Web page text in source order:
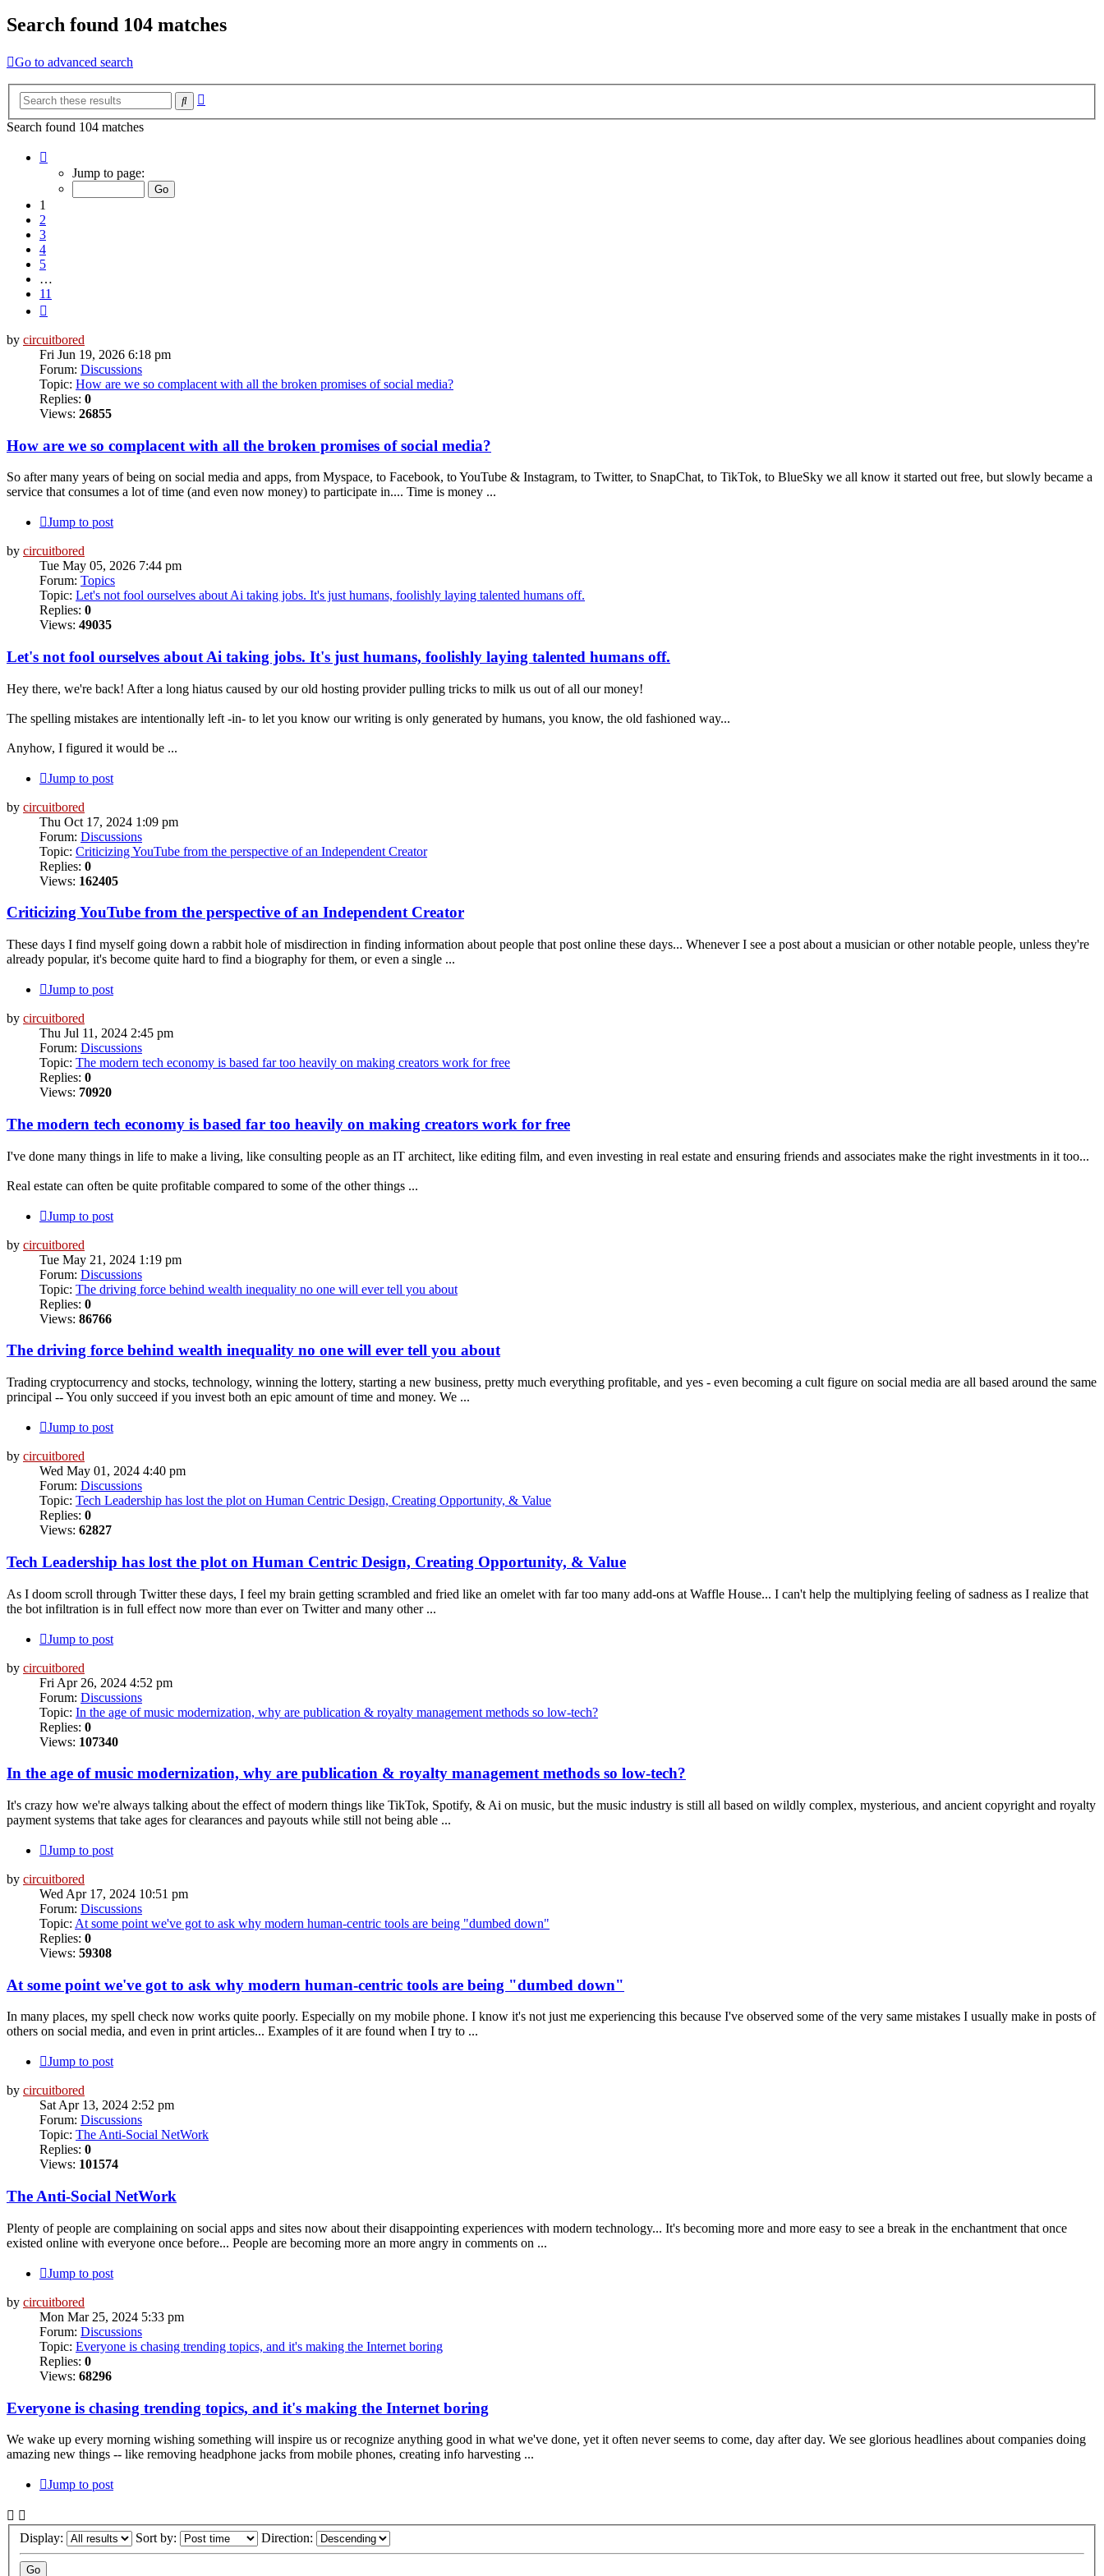
Search found 104 matches
Go to advanced search
Search
Search found 104 matches
Jump to page:
1
2
3
4
5
…
11
by circuitbored
Fri Jun 19, 2026 6:18 pm
Forum: Discussions
Topic: How are we so complacent with all the broken promises of social media?
Replies: 0
Views: 26855
How are we so complacent with all the broken promises of social media?
So after many years of being on social media and apps, from Myspace, to Facebook, to YouTube & Instagram, to Twitter, to SnapChat, to TikTok, to BlueSky we all know it started out free, but slowly became a
service that consumes a lot of time (and even now money) to participate in.... Time is money ...
Jump to post
by circuitbored
Tue May 05, 2026 7:44 pm
Forum: Topics
Topic: Let's not fool ourselves about Ai taking jobs. It's just humans, foolishly laying talented humans off.
Replies: 0
Views: 49035
Let's not fool ourselves about Ai taking jobs. It's just humans, foolishly laying talented humans off.
Hey there, we're back! After a long hiatus caused by our old hosting provider pulling tricks to milk us out of all our money!
The spelling mistakes are intentionally left -in- to let you know our writing is only generated by humans, you know, the old fashioned way...
Anyhow, I figured it would be ...
Jump to post
by circuitbored
Thu Oct 17, 2024 1:09 pm
Forum: Discussions
Topic: Criticizing YouTube from the perspective of an Independent Creator
Replies: 0
Views: 162405
Criticizing YouTube from the perspective of an Independent Creator
These days I find myself going down a rabbit hole of misdirection in finding information about people that post online these days... Whenever I see a post about a musician or other notable people, unless they're
already popular, it's become quite hard to find a biography for them, or even a single ...
Jump to post
by circuitbored
Thu Jul 11, 2024 2:45 pm
Forum: Discussions
Topic: The modern tech economy is based far too heavily on making creators work for free
Replies: 0
Views: 70920
The modern tech economy is based far too heavily on making creators work for free
I've done many things in life to make a living, like consulting people as an IT architect, like editing film, and even investing in real estate and ensuring friends and associates make the right investments in it too...
Real estate can often be quite profitable compared to some of the other things ...
Jump to post
by circuitbored
Tue May 21, 2024 1:19 pm
Forum: Discussions
Topic: The driving force behind wealth inequality no one will ever tell you about
Replies: 0
Views: 86766
The driving force behind wealth inequality no one will ever tell you about
Trading cryptocurrency and stocks, technology, winning the lottery, starting a new business, pretty much everything profitable, and yes - even becoming a cult figure on social media are all based around the same
principal -- You only succeed if you invest both an epic amount of time and money. We ...
Jump to post
by circuitbored
Wed May 01, 2024 4:40 pm
Forum: Discussions
Topic: Tech Leadership has lost the plot on Human Centric Design, Creating Opportunity, & Value
Replies: 0
Views: 62827
Tech Leadership has lost the plot on Human Centric Design, Creating Opportunity, & Value
As I doom scroll through Twitter these days, I feel my brain getting scrambled and fried like an omelet with far too many add-ons at Waffle House... I can't help the multiplying feeling of sadness as I realize that
the bot infiltration is in full effect now more than ever on Twitter and many other ...
Jump to post
by circuitbored
Fri Apr 26, 2024 4:52 pm
Forum: Discussions
Topic: In the age of music modernization, why are publication & royalty management methods so low-tech?
Replies: 0
Views: 107340
In the age of music modernization, why are publication & royalty management methods so low-tech?
It's crazy how we're always talking about the effect of modern things like TikTok, Spotify, & Ai on music, but the music industry is still all based on wildly complex, mysterious, and ancient copyright and royalty
payment systems that take ages for clearances and payouts while still not being able ...
Jump to post
by circuitbored
Wed Apr 17, 2024 10:51 pm
Forum: Discussions
Topic: At some point we've got to ask why modern human-centric tools are being "dumbed down"
Replies: 0
Views: 59308
At some point we've got to ask why modern human-centric tools are being "dumbed down"
In many places, my spell check now works quite poorly. Especially on my mobile phone. I know it's not just me experiencing this because I've observed some of the very same mistakes I usually make in posts of
others on social media, and even in print articles... Examples of it are found when I try to ...
Jump to post
by circuitbored
Sat Apr 13, 2024 2:52 pm
Forum: Discussions
Topic: The Anti-Social NetWork
Replies: 0
Views: 101574
The Anti-Social NetWork
Plenty of people are complaining on social apps and sites now about their disappointing experiences with modern technology... It's becoming more and more easy to see a break in the enchantment that once
existed online with everyone once before... People are becoming more an more angry in comments on ...
Jump to post
by circuitbored
Mon Mar 25, 2024 5:33 pm
Forum: Discussions
Topic: Everyone is chasing trending topics, and it's making the Internet boring
Replies: 0
Views: 68296
Everyone is chasing trending topics, and it's making the Internet boring
We wake up every morning wishing something will inspire us or recognize anything good in what we've done, yet it often never seems to come, day after day. We see glorious headlines about companies doing
amazing new things -- like removing headphone jacks from mobile phones, creating info harvesting ...
Jump to post
Display: Sort by: Direction: